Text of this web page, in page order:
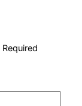
Required